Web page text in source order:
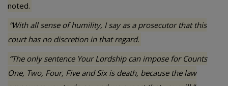
noted.
“With all sense of humility, I say as a prosecutor that this
court has no discretion in that regard.
“The only sentence Your Lordship can impose for Counts
One, Two, Four, Five and Six is death, because the law